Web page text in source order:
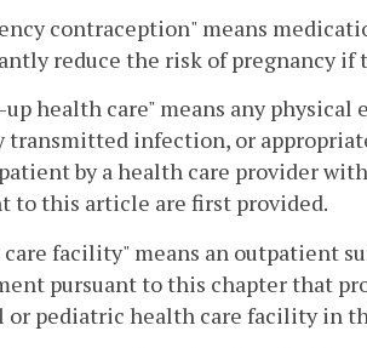
contraception" means
reduce the risk of pregnancy if
health care" means any
transmitted infection, or
by a health care provider
to this article are first provided.
facility" means an outpatient
pursuant to this chapter that
or pediatric health care facility in